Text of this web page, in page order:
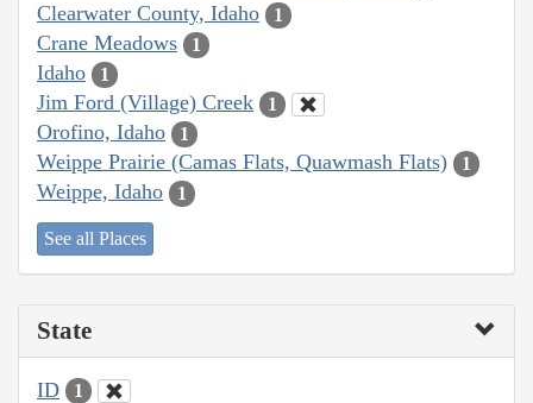
Clearwater County, Idaho 1
Crane Meadows 1
Idaho 1
Jim Ford (Village) Creek 1
Orofino, Idaho 1
Weippe Prairie (Camas Flats, Quawmash Flats) 1
Weippe, Idaho 1
See all Places
State
ID 1